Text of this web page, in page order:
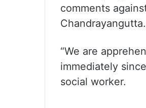
comments
Chandrayangutta.
“We are
immediately
social worker.